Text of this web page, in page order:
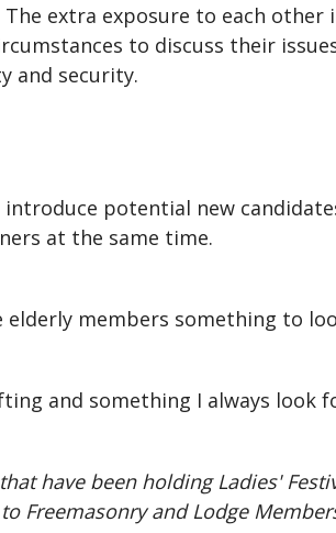
extra exposure to each other
to discuss their
and security.
potential new
at the same time.
elderly members something to
and something I always look
have been holding Ladies'
Freemasonry and Lodge